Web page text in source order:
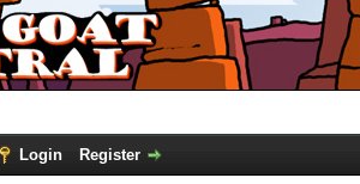
Login Register